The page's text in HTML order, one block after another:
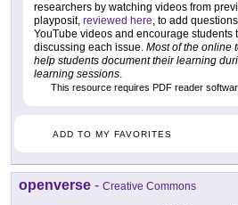
researchers by watching videos from
playposit, reviewed here, to add
YouTube videos and encourage students
discussing each issue. Most of the online
help students document their learning
learning sessions.
This resource requires PDF reader
ADD TO MY FAVORITES
openverse - Creative Commons